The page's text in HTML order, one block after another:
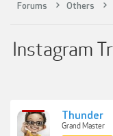
Forums Others
Instagram
Thunder
Grand Master